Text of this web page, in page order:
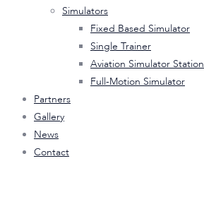
Simulators
Fixed Based Simulator
Single Trainer
Aviation Simulator Station
Full-Motion Simulator
Partners
Gallery
News
Contact